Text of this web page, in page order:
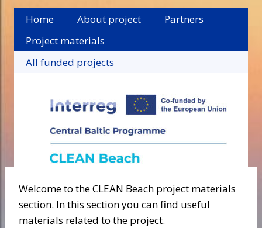
Home About project
Partners
Project materials
All funded projects
Welcome to the CLEAN Beach project materials
section. In this section you can find useful
materials related to the project.